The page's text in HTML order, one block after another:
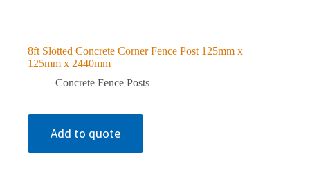
8ft Slotted Concrete Corner Fence Post 125mm x
125mm x 2440mm
Concrete Fence Posts
Add to quote